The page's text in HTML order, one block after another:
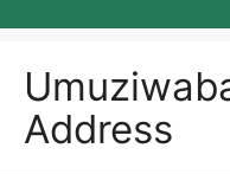
Address